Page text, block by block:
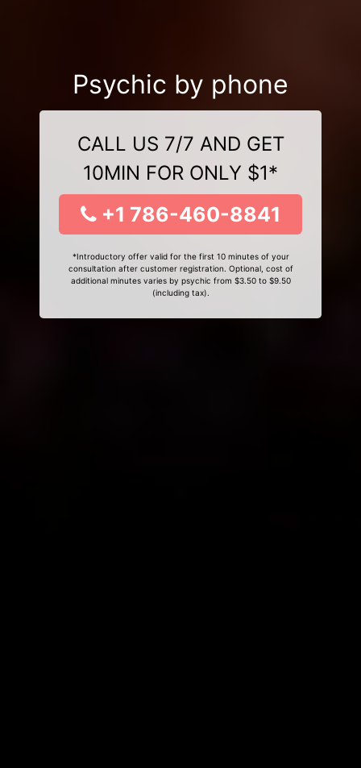
Psychic by phone
CALL US 7/7 AND GET
10MIN FOR ONLY $1*
+1 786-460-8841
*Introductory offer valid for the first 10 minutes of your
consultation after customer registration. Optional, cost of
additional minutes varies by psychic from $3.50 to $9.50
(including tax).